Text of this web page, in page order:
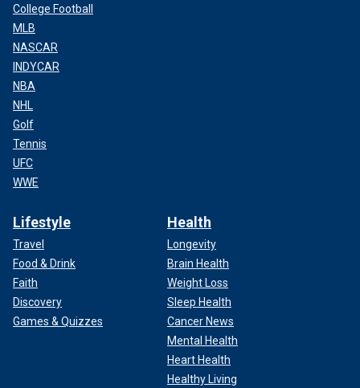
College Football
MLB
NASCAR
INDYCAR
NBA
NHL
Golf
Tennis
UFC
WWE
Lifestyle
Travel
Food & Drink
Faith
Discovery
Games & Quizzes
Health
Longevity
Brain Health
Weight Loss
Sleep Health
Cancer News
Mental Health
Heart Health
Healthy Living